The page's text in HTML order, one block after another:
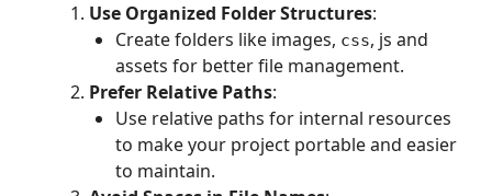
Use Organized Folder Structures:
Create folders like images, css, js and
assets for better file management.
Prefer Relative Paths:
Use relative paths for internal resources
to make your project portable and easier
to maintain.